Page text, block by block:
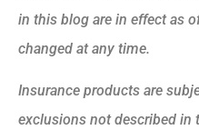
in this blog are in effect as
changed at any time.
Insurance products are
exclusions not described in